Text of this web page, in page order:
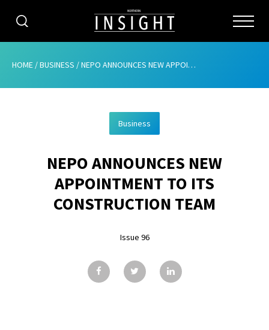
CATEGORIES
ABOUT
ADVERTISING
CONTRIBUTE
GALLERY
HOME /BUSINESS /NEPO ANNOUNCES NEW APPOINTMENT TO ITS CONSTRUCTION TEAM
Business
NEPO ANNOUNCES NEW
APPOINTMENT TO ITS
CONSTRUCTION TEAM
Issue 96